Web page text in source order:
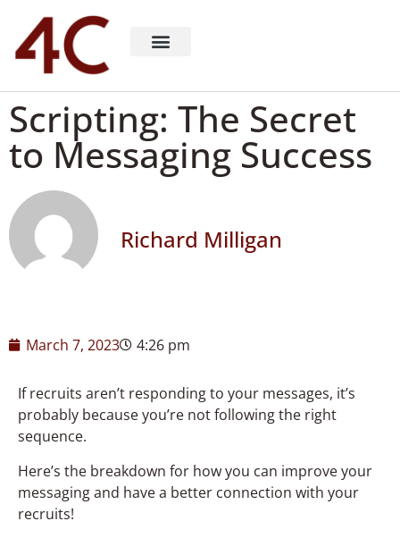
Scripting: The Secret
to Messaging Success
Richard Milligan
March 7, 2023 4:26 pm
If recruits aren’t responding to your messages, it’s
probably because you’re not following the right
sequence.
Here’s the breakdown for how you can improve your
messaging and have a better connection with your
recruits!